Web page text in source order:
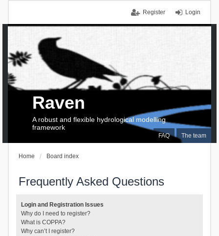
Login
Register
FAQ The team
Raven
A robust and flexible hydrological modelling
framework
Home Board index
Frequently Asked Questions
Login and Registration Issues
Why do I need to register?
What is COPPA?
Why can’t I register?